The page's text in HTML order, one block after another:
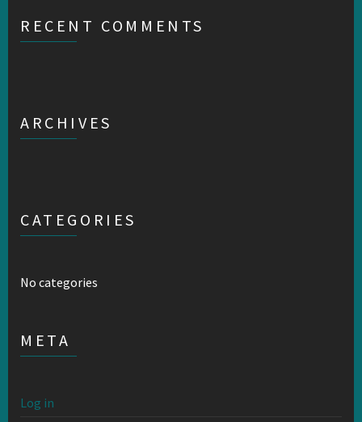
RECENT COMMENTS
ARCHIVES
CATEGORIES
No categories
META
Log in